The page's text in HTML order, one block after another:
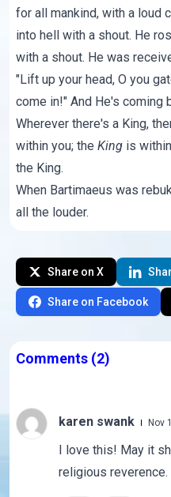
for all mankind, with a loud
into hell with a shout. He
with a shout. He was
"Lift up your head, O you
come in!" And He's coming
Wherever there's a King,
within you; theKing is
the King.
When Bartimaeus was
all the louder.
Share on X
Share on Facebook
Comments (2)
karen swank Nov
I love this! May it
religious reverence.